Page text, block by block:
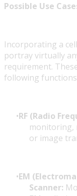
Possible Use
Incorporating a
portray virtually
requirement.
following
RF (Radio
monitoring,
or image
EM
Scanner: